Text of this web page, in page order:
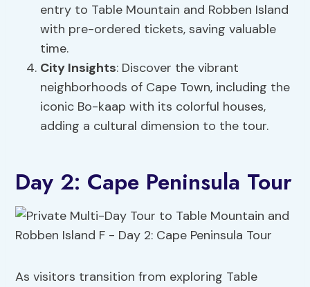
entry to Table Mountain and Robben Island
with pre-ordered tickets, saving valuable
time.
City Insights: Discover the vibrant
neighborhoods of Cape Town, including the
iconic Bo-kaap with its colorful houses,
adding a cultural dimension to the tour.
Day 2: Cape Peninsula Tour
As visitors transition from exploring Table